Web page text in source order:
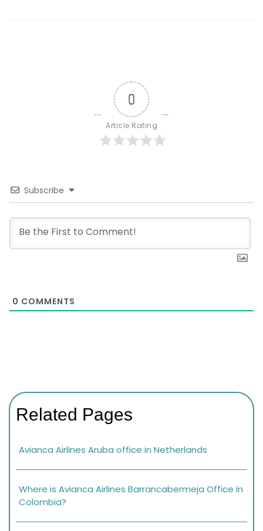
0
Article Rating
Subscribe
0 COMMENTS
Related Pages
Avianca Airlines Aruba office in Netherlands
Where is Avianca Airlines Barrancabermeja Office in
Colombia?